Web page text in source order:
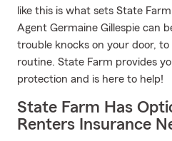
like this is what sets State
Agent Germaine Gillespie can
trouble knocks on your door,
routine. State Farm provides
protection and is here to help!
State Farm Has
Renters Insurance